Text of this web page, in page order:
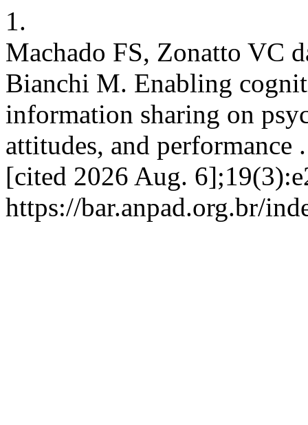
1.
Machado FS, Zonatto VC
Bianchi M. Enabling
information sharing on
attitudes, and
[cited 2026 Aug.
https://bar.anpad.org.br/